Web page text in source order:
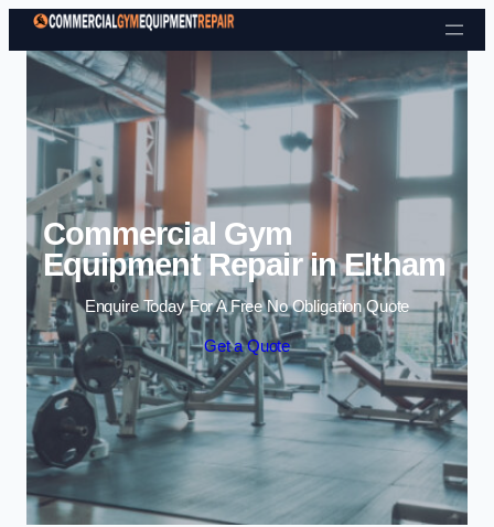
Skip to content
Commercial Gym
Equipment Repair in Eltham
Enquire Today For A Free No Obligation Quote
Get a Quote